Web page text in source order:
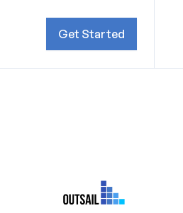
Get Started